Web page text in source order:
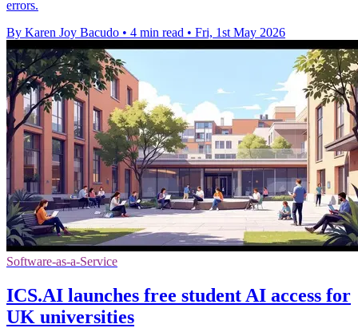
errors.
By Karen Joy Bacudo • 4 min read • Fri, 1st May 2026
Software-as-a-Service
ICS.AI launches free student AI access for
UK universities